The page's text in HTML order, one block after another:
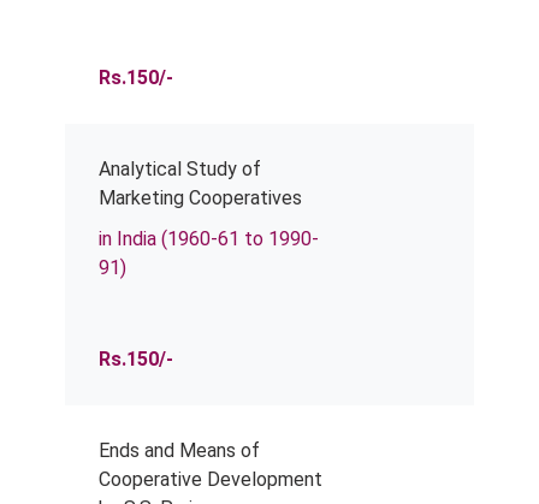
Rs.150/-
Analytical Study of
Marketing Cooperatives
in India (1960-61 to 1990-
91)
Rs.150/-
Ends and Means of
Cooperative Development